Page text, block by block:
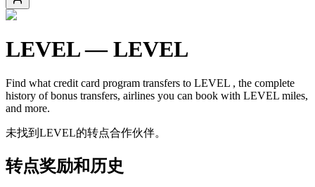
LEVEL—LEVEL
Find what credit card program transfers to LEVEL , the complete
history of bonus transfers, airlines you can book with LEVEL miles,
and more.
未找到LEVEL的转点合作伙伴。
转点奖励和历史